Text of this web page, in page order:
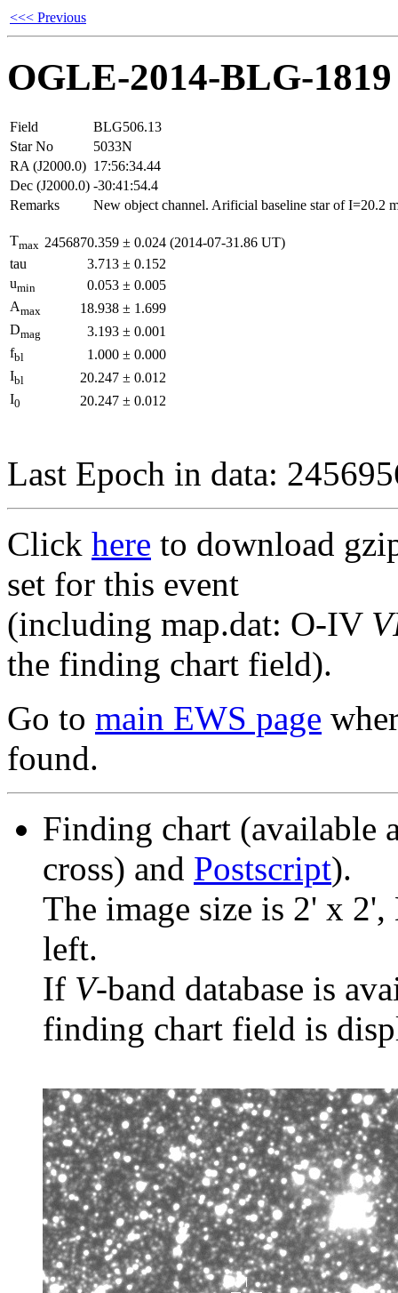
<<< Previous
OGLE-2014-BLG-1819
Field
BLG506.13
Star No
5033N
RA (J2000.0) 17:56:34.44
Dec (J2000.0) -30:41:54.4
Remarks
New object channel. Arificial baseline star of I=20.2
Tmax 2456870.359 ± 0.024 (2014-07-31.86 UT)
tau
3.713 ± 0.152
umin 0.053 ± 0.005
Amax 18.938 ± 1.699
Dmag 3.193 ± 0.001
fbl 1.000 ± 0.000
Ibl 20.247 ± 0.012
I0 20.247 ± 0.012
Last Epoch in data:
Click here to download
set for this event
(including map.dat: O-IV
the finding chart field).
Go to main EWS page
found.
Finding chart (available
cross) and Postscript).
The image size is 2' x
left.
If V-band database is
finding chart field is